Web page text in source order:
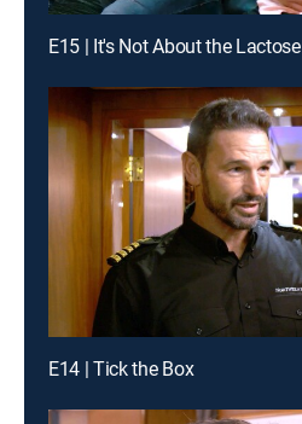
E15 | It's Not About the Lactose
E14 | Tick the Box